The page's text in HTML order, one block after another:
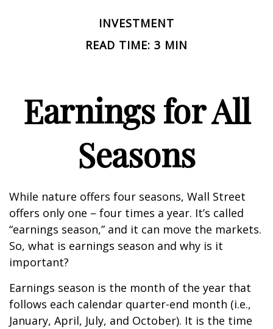
INVESTMENT
READ TIME: 3 MIN
Earnings for All
Seasons
While nature offers four seasons, Wall Street
offers only one – four times a year. It’s called
“earnings season,” and it can move the markets.
So, what is earnings season and why is it
important?
Earnings season is the month of the year that
follows each calendar quarter-end month (i.e.,
January, April, July, and October). It is the time